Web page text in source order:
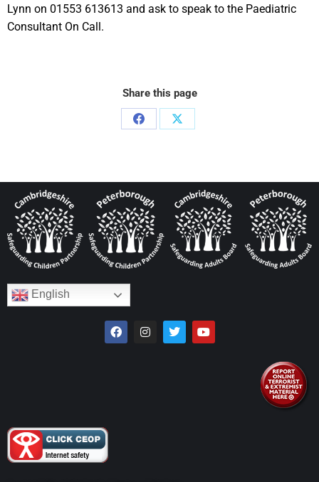
Lynn on 01553 613613 and ask to speak to the Paediatric
Consultant On Call.
Share this page
English